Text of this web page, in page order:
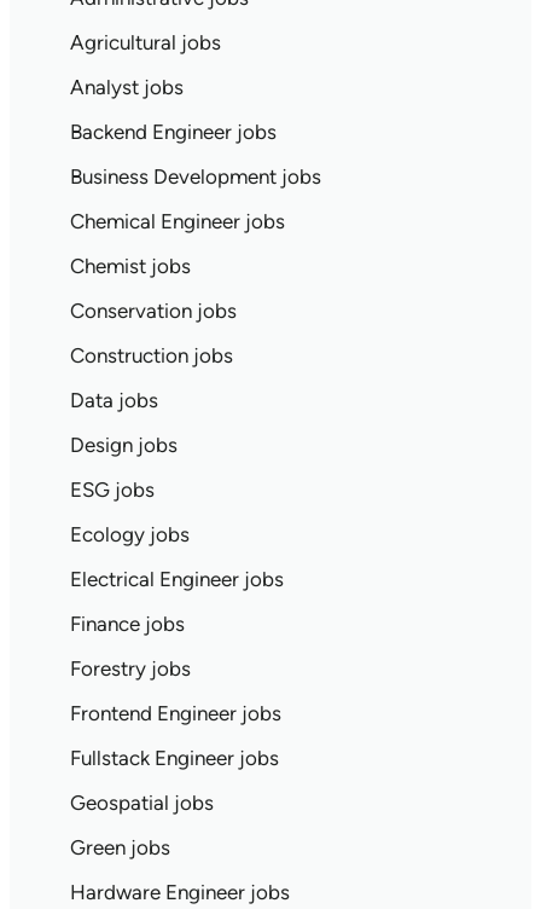
Agricultural jobs
Analyst jobs
Backend Engineer jobs
Business Development jobs
Chemical Engineer jobs
Chemist jobs
Conservation jobs
Construction jobs
Data jobs
Design jobs
ESG jobs
Ecology jobs
Electrical Engineer jobs
Finance jobs
Forestry jobs
Frontend Engineer jobs
Fullstack Engineer jobs
Geospatial jobs
Green jobs
Hardware Engineer jobs